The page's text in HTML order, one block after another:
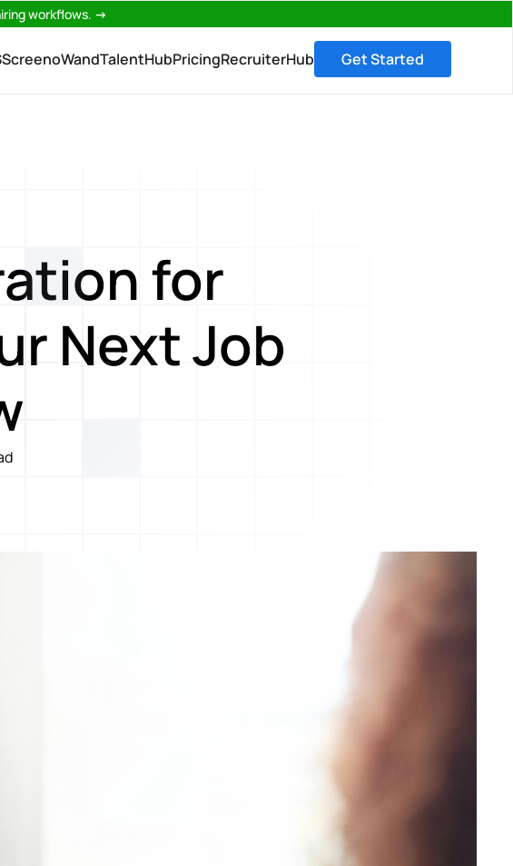
workflows. →
ScreenoWandTalentHubPricingRecruiterHub Get Started
for
Next Job